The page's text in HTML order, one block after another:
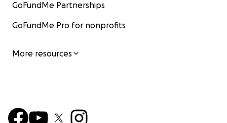
GoFundMe Partnerships
GoFundMe Pro for nonprofits
More resources